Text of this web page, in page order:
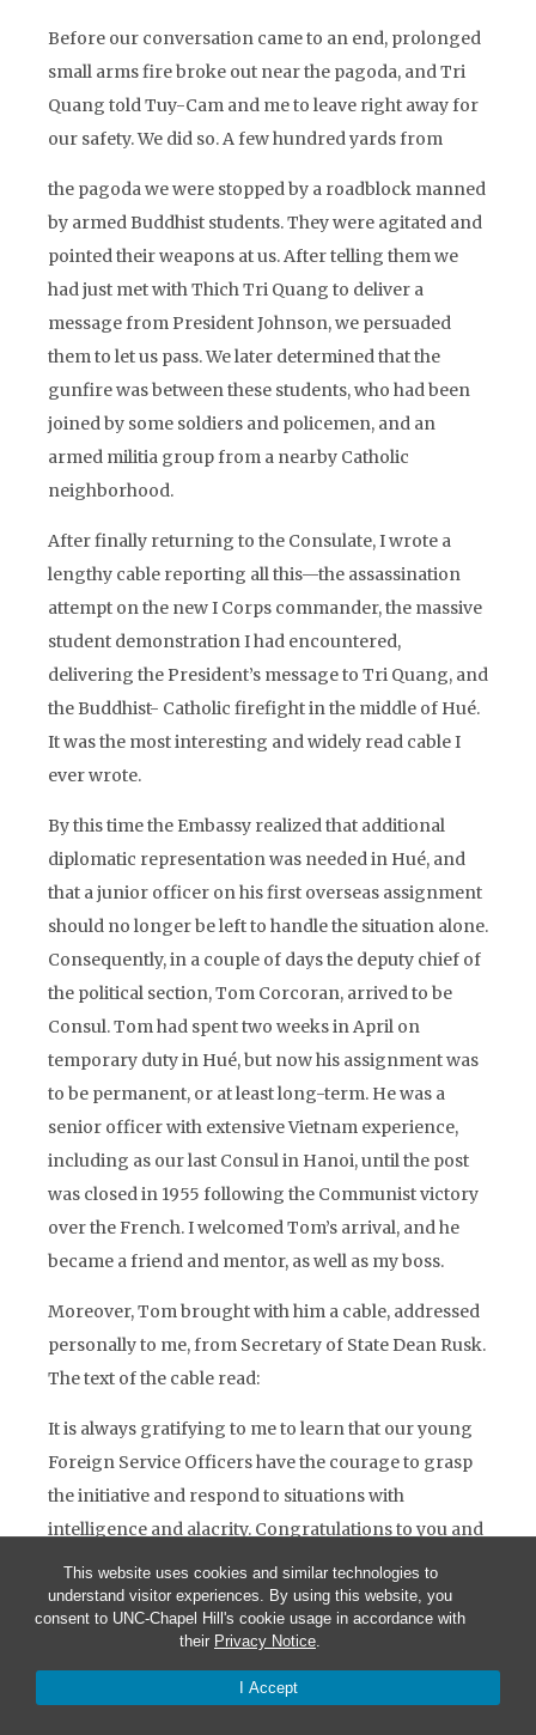
This website uses cookies and similar technologies to
understand visitor experiences. By using this website, you
consent to UNC-Chapel Hill's cookie usage in accordance with
their Privacy Notice.
I Accept
Before our conversation came to an end, prolonged
small arms fire broke out near the pagoda, and Tri
Quang told Tuy-Cam and me to leave right away for
our safety. We did so. A few hundred yards from
the pagoda we were stopped by a roadblock manned
by armed Buddhist students. They were agitated and
pointed their weapons at us. After telling them we
had just met with Thich Tri Quang to deliver a
message from President Johnson, we persuaded
them to let us pass. We later determined that the
gunfire was between these students, who had been
joined by some soldiers and policemen, and an
armed militia group from a nearby Catholic
neighborhood.
After finally returning to the Consulate, I wrote a
lengthy cable reporting all this—the assassination
attempt on the new I Corps commander, the massive
student demonstration I had encountered,
delivering the President’s message to Tri Quang, and
the Buddhist- Catholic firefight in the middle of Hué.
It was the most interesting and widely read cable I
ever wrote.
By this time the Embassy realized that additional
diplomatic representation was needed in Hué, and
that a junior officer on his first overseas assignment
should no longer be left to handle the situation alone.
Consequently, in a couple of days the deputy chief of
the political section, Tom Corcoran, arrived to be
Consul. Tom had spent two weeks in April on
temporary duty in Hué, but now his assignment was
to be permanent, or at least long-term. He was a
senior officer with extensive Vietnam experience,
including as our last Consul in Hanoi, until the post
was closed in 1955 following the Communist victory
over the French. I welcomed Tom’s arrival, and he
became a friend and mentor, as well as my boss.
Moreover, Tom brought with him a cable, addressed
personally to me, from Secretary of State Dean Rusk.
The text of the cable read:
It is always gratifying to me to learn that our young
Foreign Service Officers have the courage to grasp
the initiative and respond to situations with
intelligence and alacrity. Congratulations to you and
your colleagues for your performance in Hué
during the period you were at the helm.
It is exceedingly rare for a junior FSO to receive a